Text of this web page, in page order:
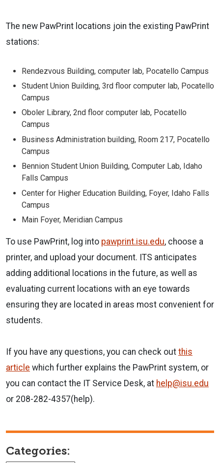
The new PawPrint locations join the existing PawPrint
stations:
Rendezvous Building, computer lab, Pocatello Campus
Student Union Building, 3rd floor computer lab, Pocatello
Campus
Oboler Library, 2nd floor computer lab, Pocatello
Campus
Business Administration building, Room 217, Pocatello
Campus
Bennion Student Union Building, Computer Lab, Idaho
Falls Campus
Center for Higher Education Building, Foyer, Idaho Falls
Campus
Main Foyer, Meridian Campus
To use PawPrint, log into pawprint.isu.edu, choose a
printer, and upload your document. ITS anticipates
adding additional locations in the future, as well as
evaluating current locations with an eye towards
ensuring they are located in areas most convenient for
students.
If you have any questions, you can check out this
article which further explains the PawPrint system, or
you can contact the IT Service Desk, at help@isu.edu
or 208-282-4357(help).
Categories: